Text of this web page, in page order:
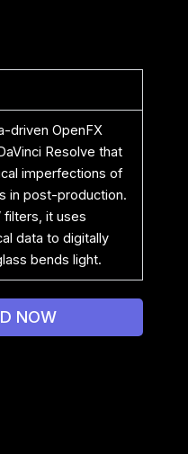
driven OpenFX
Resolve that
imperfections of
in post-production.
filters, it uses
data to digitally
bends light.
NOW